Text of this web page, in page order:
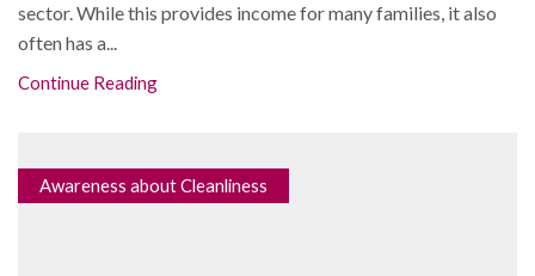
sector. While this provides income for many families, it also
often has a...
Continue Reading
Awareness about Cleanliness